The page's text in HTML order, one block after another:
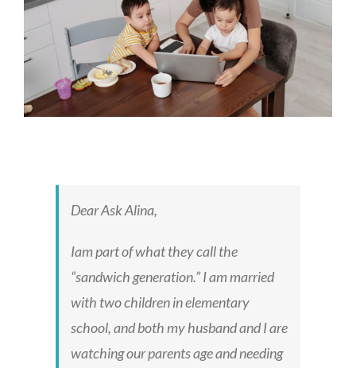
Dear Ask Alina,
Iam part of what they call the
“sandwich generation.” I am married
with two children in elementary
school, and both my husband and I are
watching our parents age and needing